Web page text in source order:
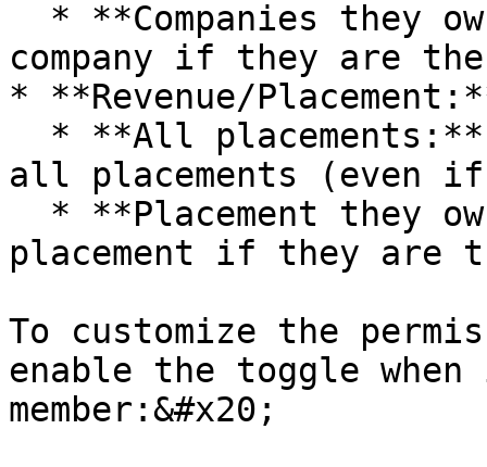
company if they are
* **Revenue/
all placements (even
placement if they are
To customize the
enable the toggle
member:&#x20;